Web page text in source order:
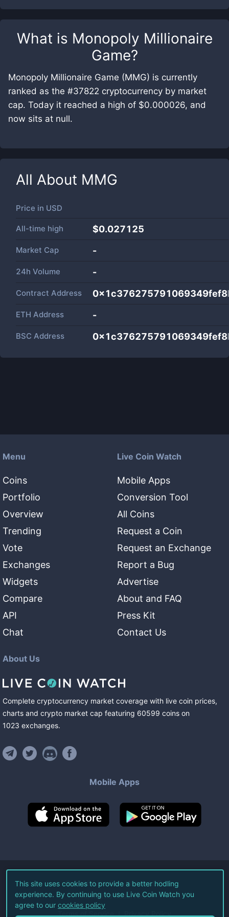
What is Monopoly Millionaire
Game?
Monopoly Millionaire Game (MMG) is currently
ranked as the #37822 cryptocurrency by market
cap. Today it reached a high of $0.000026, and
now sits at null.
All About MMG
Price in USD
All-time high $0.027125
Market Cap -
24h Volume -
Contract Address
ETH Address -
BSC Address
Menu
Coins
Portfolio
Overview
Trending
Vote
Exchanges
Widgets
Compare
API
Chat
Live Coin Watch
Mobile Apps
Conversion Tool
All Coins
Request a Coin
Request an Exchange
Report a Bug
Advertise
About and FAQ
Press Kit
Contact Us
About Us
Complete cryptocurrency market coverage with live coin prices,
charts and crypto market cap featuring 60599 coins on
1023 exchanges.
Mobile Apps
©2026Live Coin Watch LLC.
All Rights Reserved.
Terms of Service Privacy Policy
This site uses cookies to provide a better hodling
experience. By continuing to use Live Coin Watch you
agree to our cookies policy